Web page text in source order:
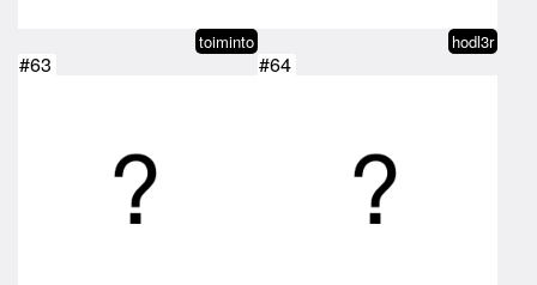
toiminto hodl3r
#63 #64